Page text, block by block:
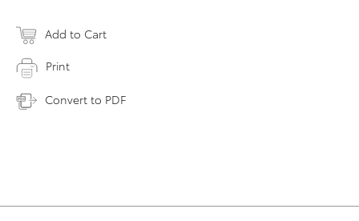
Add to Cart
Print
Convert to PDF